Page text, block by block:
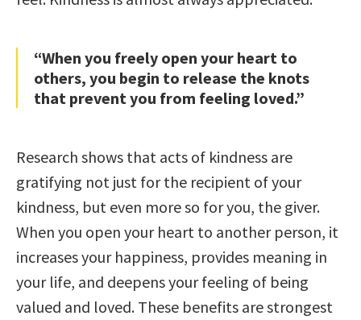
“When you freely open your heart to
others, you begin to release the knots
that prevent you from feeling loved.”
Research shows that acts of kindness are
gratifying not just for the recipient of your
kindness, but even more so for you, the giver.
When you open your heart to another person, it
increases your happiness, provides meaning in
your life, and deepens your feeling of being
valued and loved. These benefits are strongest